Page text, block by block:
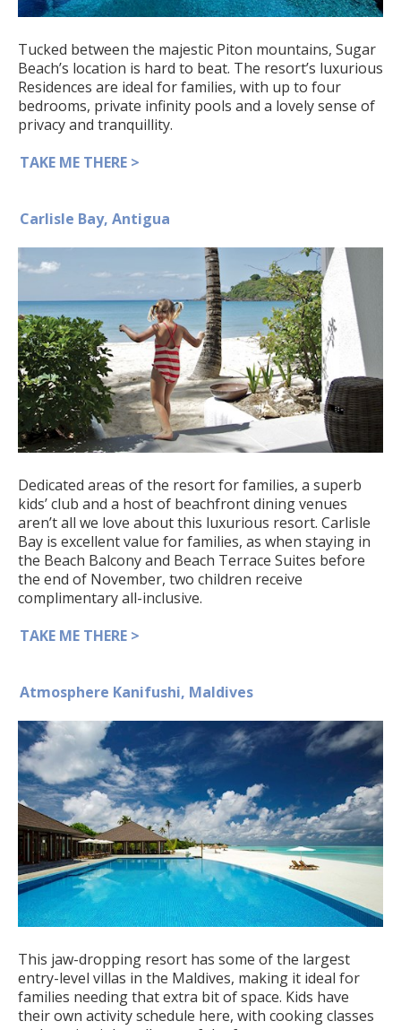
Tucked between the majestic Piton mountains, Sugar
Beach’s location is hard to beat. The resort’s luxurious
Residences are ideal for families, with up to four
bedrooms, private infinity pools and a lovely sense of
privacy and tranquillity.
TAKE ME THERE >
Carlisle Bay, Antigua
Dedicated areas of the resort for families, a superb
kids’ club and a host of beachfront dining venues
aren’t all we love about this luxurious resort. Carlisle
Bay is excellent value for families, as when staying in
the Beach Balcony and Beach Terrace Suites before
the end of November, two children receive
complimentary all-inclusive.
TAKE ME THERE >
Atmosphere Kanifushi, Maldives
This jaw-dropping resort has some of the largest
entry-level villas in the Maldives, making it ideal for
families needing that extra bit of space. Kids have
their own activity schedule here, with cooking classes